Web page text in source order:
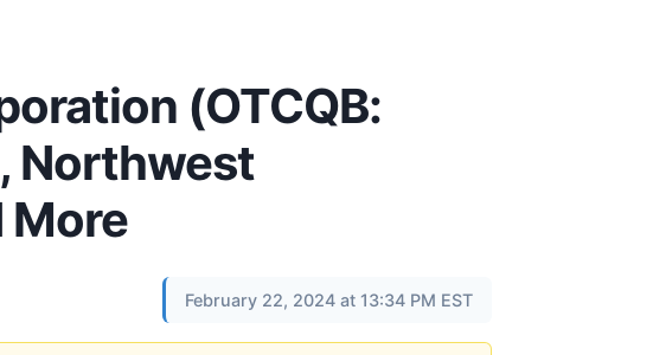
(OTCQB:
Northwest
More
February 22, 2024 at 13:34 PM EST